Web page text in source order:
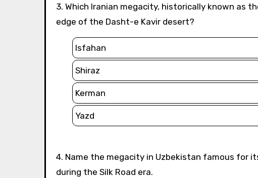
3. Which Iranian megacity, historically known as the center of the Silk Road trade, is located on the
edge of the Dasht-e Kavir desert?
Isfahan
Shiraz
Kerman
Yazd
4. Name the megacity in Uzbekistan famous for its stunning Islamic architecture and significance
during the Silk Road era.